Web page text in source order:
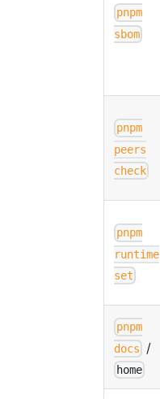
pnpm
sbom
pnpm
peers
check
pnpm
runtime
set
pnpm
docs
/
home